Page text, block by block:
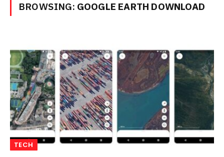
BROWSING: GOOGLE EARTH DOWNLOAD
TECH